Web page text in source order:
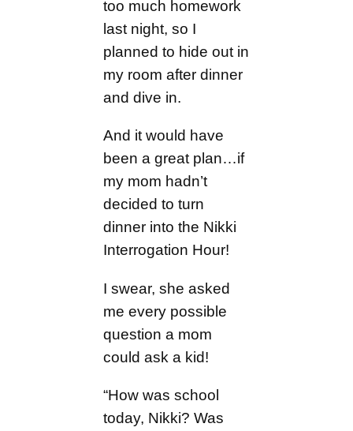
too much homework
last night, so I
planned to hide out in
my room after dinner
and dive in.
And it would have
been a great plan…if
my mom hadn’t
decided to turn
dinner into the Nikki
Interrogation Hour!
I swear, she asked
me every possible
question a mom
could ask a kid!
“How was school
today, Nikki? Was